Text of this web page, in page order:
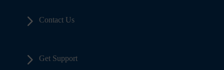
5Contact Us
5Get Support